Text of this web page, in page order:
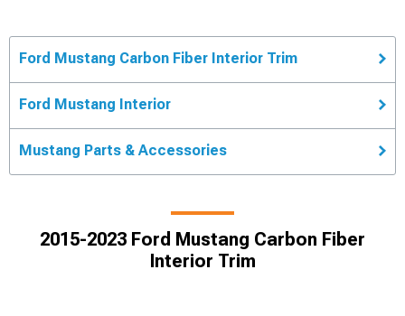
Ford Mustang Carbon Fiber Interior Trim
Ford Mustang Interior
Mustang Parts & Accessories
2015-2023 Ford Mustang Carbon Fiber
Interior Trim